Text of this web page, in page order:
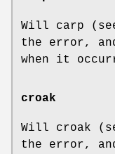
Will carp
the error,
when it
croak
Will croak
the error,